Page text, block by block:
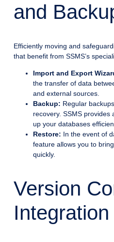
and
Efficiently moving and
that benefit from SSMS’s
Import and Export
the transfer of data
and external sources.
Backup: Regular
recovery. SSMS provides
up your databases
Restore: In the event of
feature allows you to
quickly.
Version
Integration